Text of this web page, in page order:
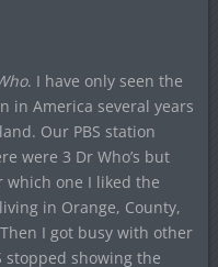
. I have only seen the
in America several years
Our PBS station
were 3 Dr Who’s but
which one I liked the
in Orange, County,
I got busy with other
stopped showing the